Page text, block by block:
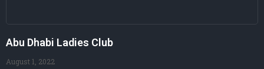
Abu Dhabi Ladies Club
August 1, 2022